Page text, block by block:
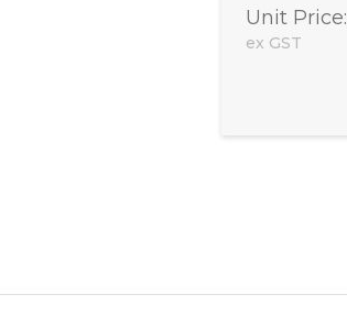
Unit Price:
ex GST